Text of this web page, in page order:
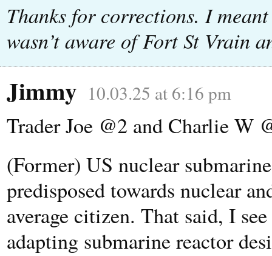
Thanks for corrections. I
wasn’t aware of Fort St Vrain
Jimmy 10.03.25 at 6:16 pm
Trader Joe @2 and Charlie W
(Former) US nuclear
predisposed towards nuclear
average citizen. That said, I
adapting submarine reactor